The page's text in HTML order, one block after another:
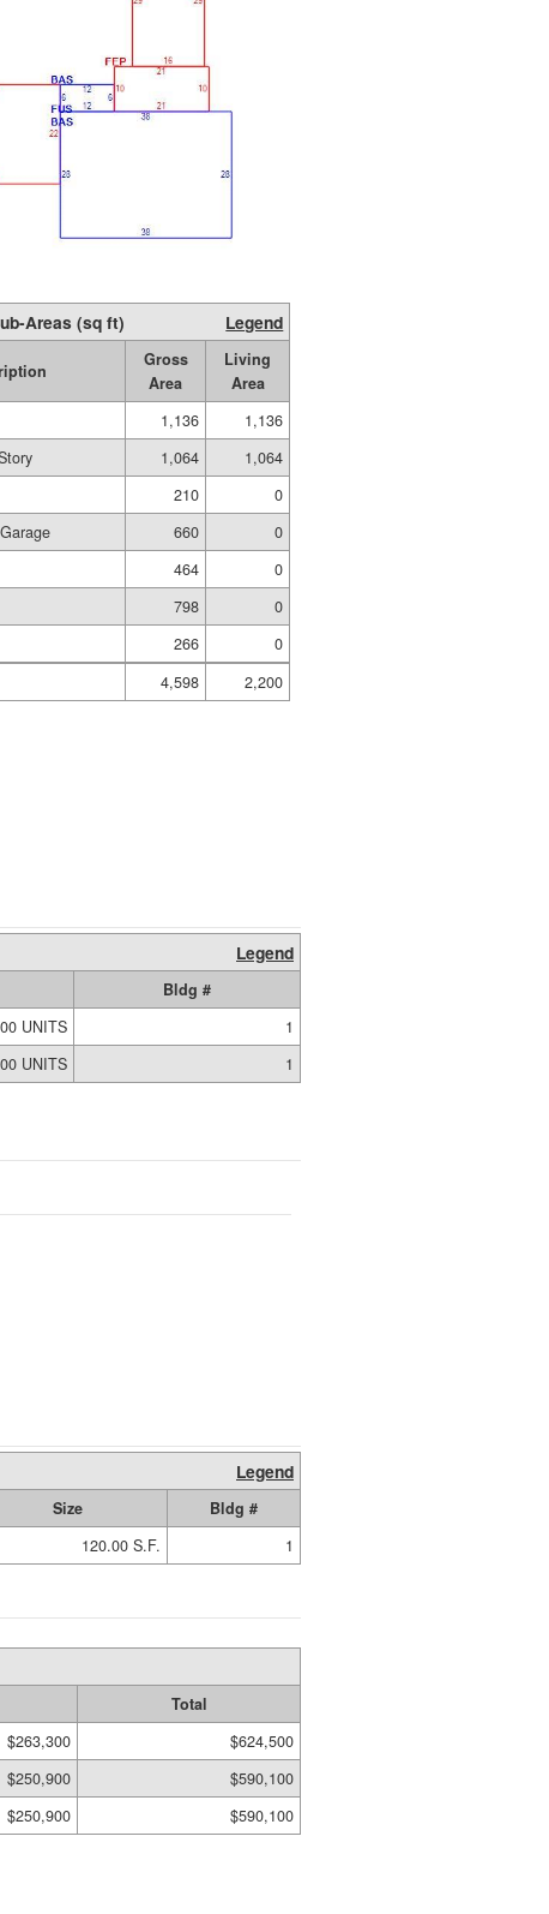
Areas (sq ft) Legend
Gross
Area
Living
Area
1,136
1,136
1,064
1,064
210
0
660
0
464
0
798
0
266
0
4,598
2,200
Legend
Bldg #
UNITS
1
UNITS 1
Legend
Size
Bldg #
120.00 S.F. 1
Total
$263,300
$624,500
$250,900
$590,100
$250,900 $590,100